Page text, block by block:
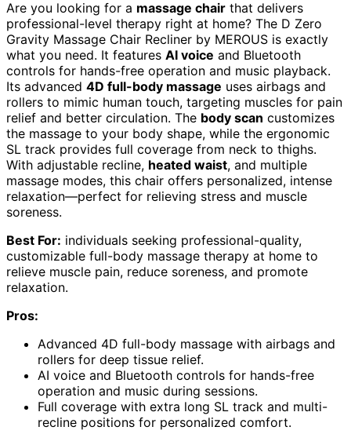
Are you looking for a massage chair that delivers
professional-level therapy right at home? The D Zero
Gravity Massage Chair Recliner by MEROUS is exactly
what you need. It features AI voice and Bluetooth
controls for hands-free operation and music playback.
Its advanced 4D full-body massage uses airbags and
rollers to mimic human touch, targeting muscles for pain
relief and better circulation. The body scan customizes
the massage to your body shape, while the ergonomic
SL track provides full coverage from neck to thighs.
With adjustable recline, heated waist, and multiple
massage modes, this chair offers personalized, intense
relaxation—perfect for relieving stress and muscle
soreness.
Best For: individuals seeking professional-quality,
customizable full-body massage therapy at home to
relieve muscle pain, reduce soreness, and promote
relaxation.
Pros:
Advanced 4D full-body massage with airbags and
rollers for deep tissue relief.
AI voice and Bluetooth controls for hands-free
operation and music during sessions.
Full coverage with extra long SL track and multi-
recline positions for personalized comfort.